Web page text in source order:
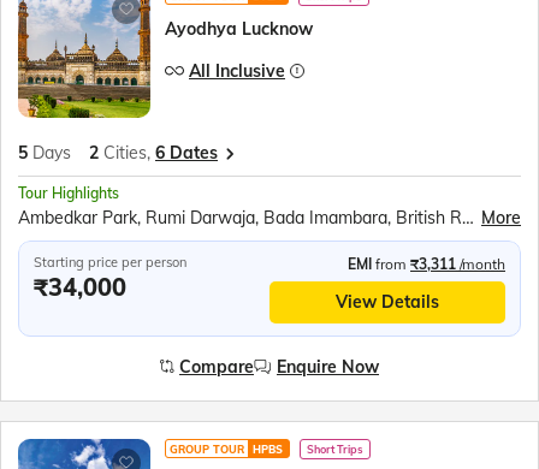
Ayodhya Lucknow
All Inclusive
5 Days 2 Cities, 6 Dates
Tour Highlights
Ambedkar Park, Rumi Darwaja, Bada Imambara, British Residency, Sita Rasoi, Shri Ram Janmabhumi, Shri Nageshwar Nath Mandir, Hanuman Garhi, Dashrath Mahal, Kanak Bhavan More
Starting price per person
₹34,000
EMI from ₹3,311 /month
View Details
Compare Enquire Now
GROUP TOUR HPBS Short Trips